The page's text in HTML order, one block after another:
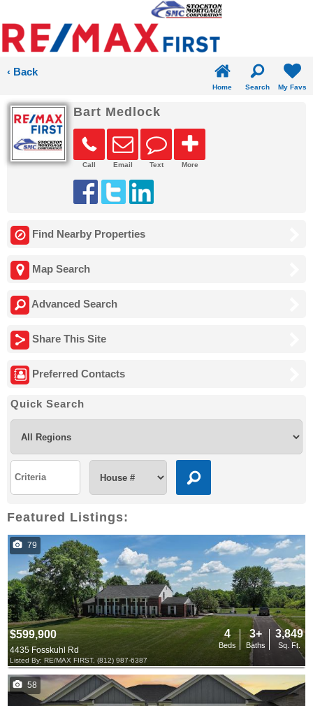
‹ Back
Home Search My Favs
Bart Medlock
Call Email Text More
Find Nearby Properties
Map Search
Advanced Search
Share This Site
Preferred Contacts
Quick Search
Featured Listings:
79
$599,900
4435 Fosskuhl Rd
Listed By: RE/MAX FIRST, (812) 987-6387
4
Beds
3+
Baths
3,849
Sq. Ft.
58